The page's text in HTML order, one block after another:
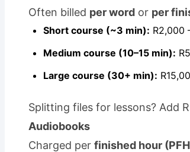
Often billed per word or per
Short course (~3 min): R2,000
Medium course (10–15 min):
Large course (30+ min):
Splitting files for lessons? Add
Audiobooks
Charged per finished hour